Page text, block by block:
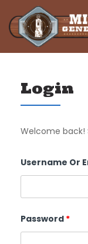
Login
Welcome back!
Username Or
Password *